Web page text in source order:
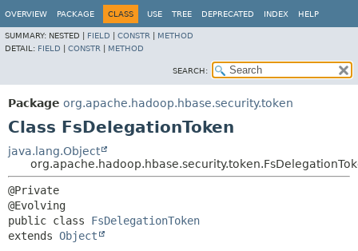
OVERVIEW PACKAGE CLASS USE TREE DEPRECATED INDEX HELP
SUMMARY: NESTED | FIELD CONSTR
METHOD
DETAIL: FIELD CONSTR METHOD
SEARCH:
Package org.apache.hadoop.hbase.security.token
Class FsDelegationToken
java.lang.Object
@Private
public class FsDelegationToken
extends Object